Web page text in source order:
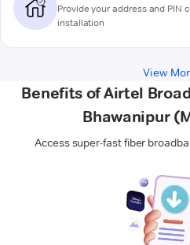
Provide your address and PIN
installation
View
Benefits of Airtel
Bhawanipur
Access super-fast fiber